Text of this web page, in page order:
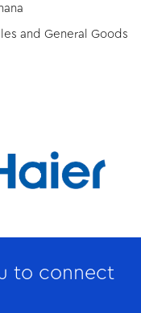
and General Goods
to connect